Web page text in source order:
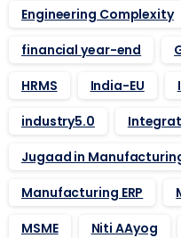
Engineering Complexity
financial year-end
HRMS
India-EU
industry5.0
Jugaad in
Manufacturing ERP
MSME
Niti AAyog